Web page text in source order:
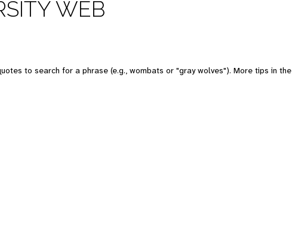
WEB
to search for a phrase (e.g., wombats or "gray wolves"). More tips in the